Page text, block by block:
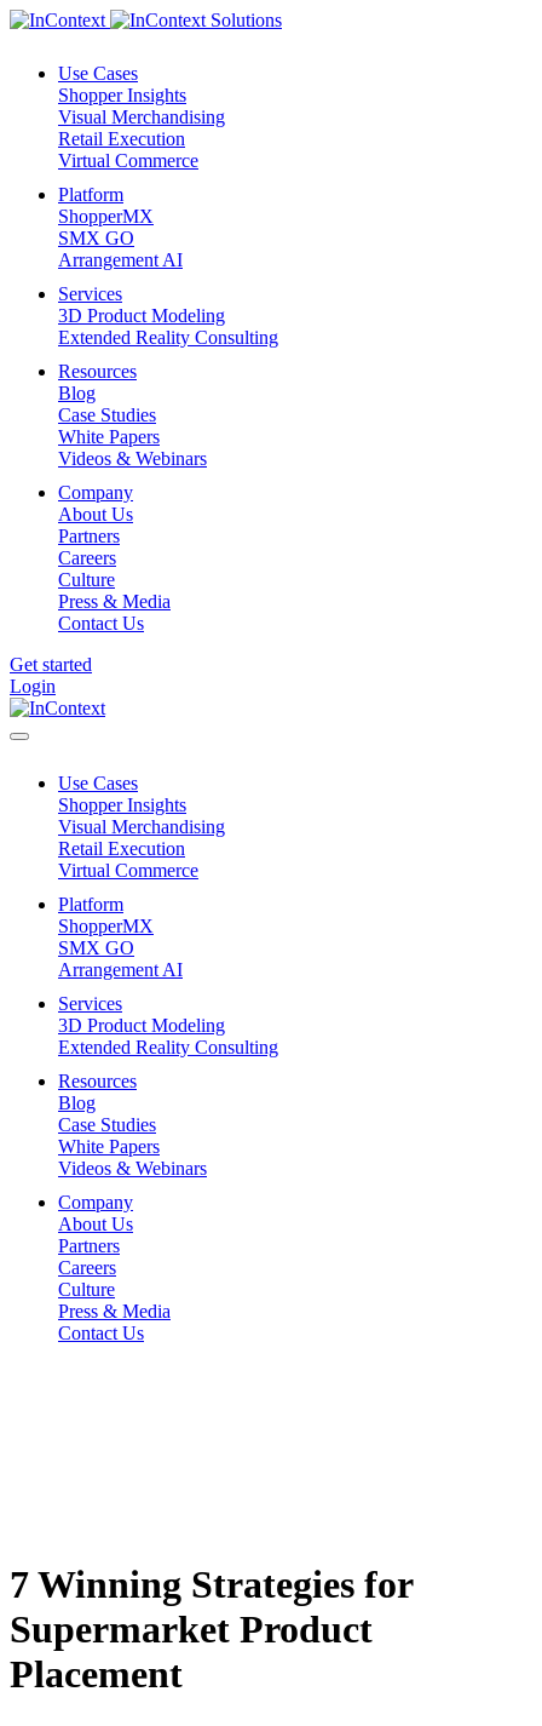
Use Cases
Shopper Insights
Visual Merchandising
Retail Execution
Virtual Commerce
Platform
ShopperMX
SMX GO
Arrangement AI
Services
3D Product Modeling
Extended Reality Consulting
Resources
Blog
Case Studies
White Papers
Videos & Webinars
Company
About Us
Partners
Careers
Culture
Press & Media
Contact Us
Get started
Login
Use Cases
Shopper Insights
Visual Merchandising
Retail Execution
Virtual Commerce
Platform
ShopperMX
SMX GO
Arrangement AI
Services
3D Product Modeling
Extended Reality Consulting
Resources
Blog
Case Studies
White Papers
Videos & Webinars
Company
About Us
Partners
Careers
Culture
Press & Media
Contact Us
7 Winning Strategies for
Supermarket Product
Placement